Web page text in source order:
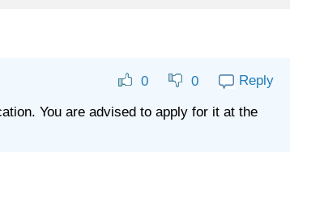
0 0 Reply
You are advised to apply for it at the